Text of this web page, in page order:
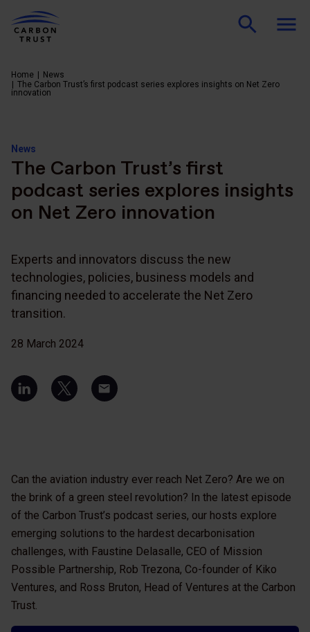
Home
News
The Carbon Trust’s first podcast series explores insights on Net Zero
innovation
News
The Carbon Trust’s first
podcast series explores insights
on Net Zero innovation
Experts and innovators discuss the new
technologies, policies, business models and
financing needed to accelerate the Net Zero
transition.
28 March 2024
Can the aviation industry ever reach Net Zero? Are we on
the brink of a green steel revolution? In the latest episode
of the Carbon Trust’s podcast series, our hosts explore
emerging solutions to the hardest decarbonisation
challenges, with Faustine Delasalle, CEO of Mission
Possible Partnership, Rob Trezona, Co-founder of Kiko
Ventures, and Ross Bruton, Head of Ventures at the Carbon
Trust.